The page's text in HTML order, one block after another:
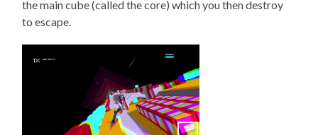
the main cube (called the core) which you then destroy
to escape.